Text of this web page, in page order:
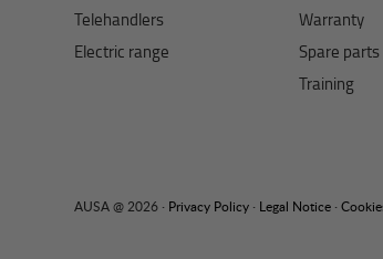
Telehandlers
Electric range
Warranty
Spare parts
Training
AUSA @ 2026 · Privacy Policy · Legal Notice ·